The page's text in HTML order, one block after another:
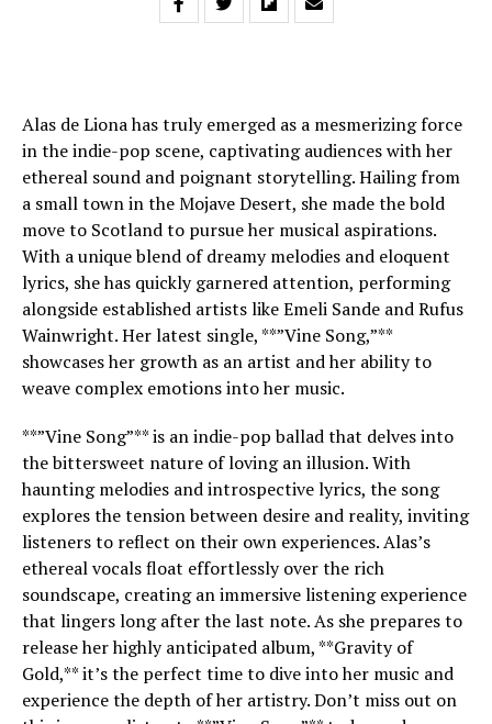
Alas de Liona has truly emerged as a mesmerizing force
in the indie-pop scene, captivating audiences with her
ethereal sound and poignant storytelling. Hailing from
a small town in the Mojave Desert, she made the bold
move to Scotland to pursue her musical aspirations.
With a unique blend of dreamy melodies and eloquent
lyrics, she has quickly garnered attention, performing
alongside established artists like Emeli Sande and Rufus
Wainwright. Her latest single, **”Vine Song,”**
showcases her growth as an artist and her ability to
weave complex emotions into her music.
**”Vine Song”** is an indie-pop ballad that delves into
the bittersweet nature of loving an illusion. With
haunting melodies and introspective lyrics, the song
explores the tension between desire and reality, inviting
listeners to reflect on their own experiences. Alas’s
ethereal vocals float effortlessly over the rich
soundscape, creating an immersive listening experience
that lingers long after the last note. As she prepares to
release her highly anticipated album, **Gravity of
Gold,** it’s the perfect time to dive into her music and
experience the depth of her artistry. Don’t miss out on